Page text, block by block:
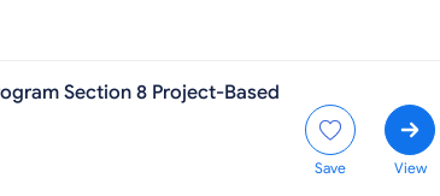
Section 8 Project-Based
Save View